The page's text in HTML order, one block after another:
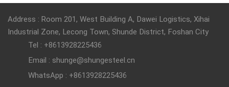
Address : Room 201, West Building A, Dawei Logistics, Xihai
Industrial Zone, Lecong Town, Shunde District, Foshan City
Tel : +8613928225436
Email : shunge@shungesteel.cn
WhatsApp : +8613928225436